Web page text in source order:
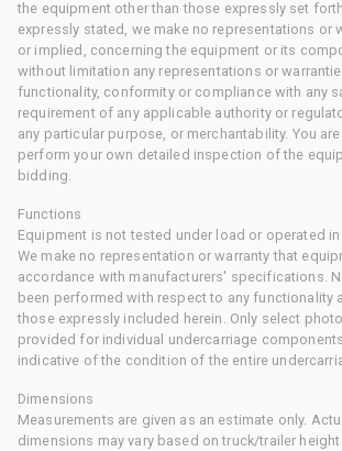
the equipment other than those expressly set
expressly stated, we make no representations or
or implied, concerning the equipment or its
without limitation any representations or
functionality, conformity or compliance with any
requirement of any applicable authority or
any particular purpose, or merchantability. You
perform your own detailed inspection of the
bidding.
Functions
Equipment is not tested under load or operated in
We make no representation or warranty that
accordance with manufacturers' specifications.
been performed with respect to any functionality
those expressly included herein. Only select
provided for individual undercarriage
indicative of the condition of the entire
Dimensions
Measurements are given as an estimate only.
dimensions may vary based on truck/trailer